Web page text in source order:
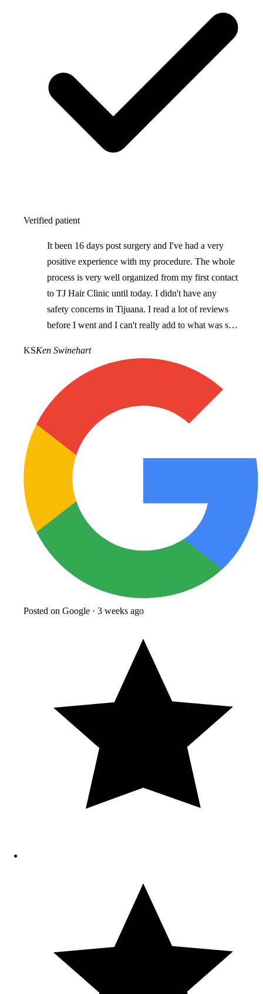
Verified patient
It been 16 days post surgery and I've had a very
positive experience with my procedure. The whole
process is very well organized from my first contact
to TJ Hair Clinic until today. I didn't have any
safety concerns in Tijuana. I read a lot of reviews
before I went and I can't really add to what was said
would recommend TJ Hair Clinic for anyone
looking for hair restoration.
KSKen Swinehart
Posted on Google · 3 weeks ago